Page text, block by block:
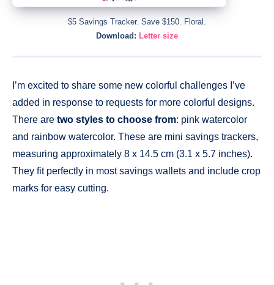
$5 Savings Tracker. Save $150. Floral.
Download: Letter size
I’m excited to share some new colorful challenges I’ve
added in response to requests for more colorful designs.
There are two styles to choose from: pink watercolor
and rainbow watercolor. These are mini savings trackers,
measuring approximately 8 x 14.5 cm (3.1 x 5.7 inches).
They fit perfectly in most savings wallets and include crop
marks for easy cutting.